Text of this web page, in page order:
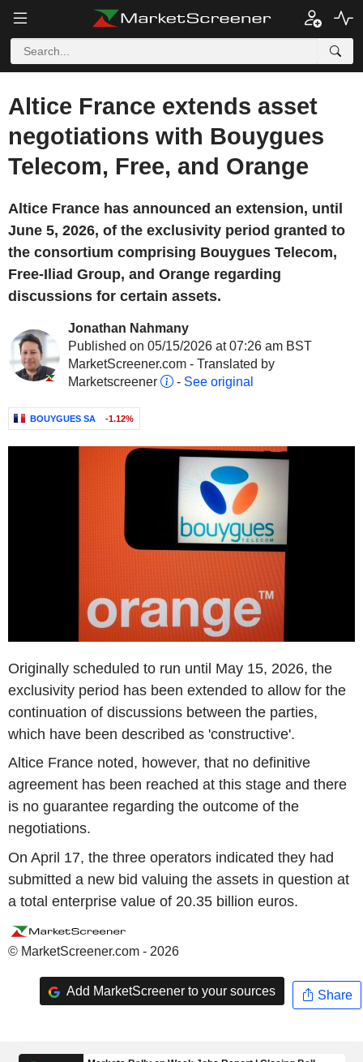
Altice France extends asset
negotiations with Bouygues
Telecom, Free, and Orange
Altice France has announced an extension, until
June 5, 2026, of the exclusivity period granted to
the consortium comprising Bouygues Telecom,
Free-Iliad Group, and Orange regarding
discussions for certain assets.
Jonathan Nahmany
Published on 05/15/2026 at 07:26 am BST
MarketScreener.com - Translated by
Marketscreener
- See original
BOUYGUES SA -1.12%
Originally scheduled to run until May 15, 2026, the
exclusivity period has been extended to allow for the
continuation of discussions between the parties,
which have been described as 'constructive'.
Altice France noted, however, that no definitive
agreement has been reached at this stage and there
is no guarantee regarding the outcome of the
negotiations.
On April 17, the three operators indicated they had
submitted a new bid valuing the assets in question at
a total enterprise value of 20.35 billion euros.
© MarketScreener.com - 2026
Add MarketScreener to your sources Share